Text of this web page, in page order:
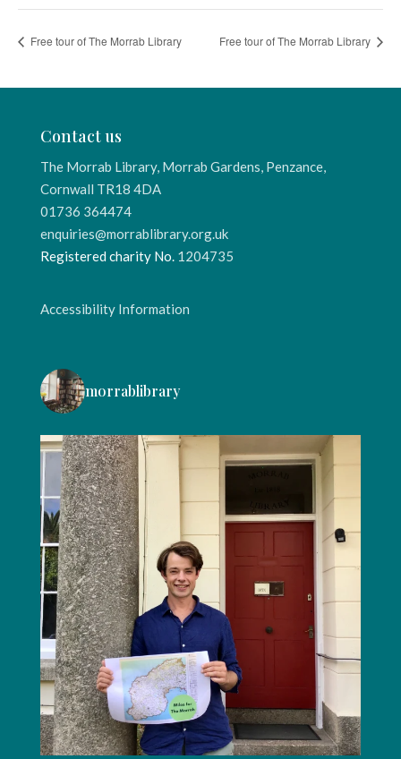
Free tour of The Morrab Library Free tour of The Morrab Library
Contact us
The Morrab Library, Morrab Gardens, Penzance,
Cornwall TR18 4DA
01736 364474
enquiries@morrablibrary.org.uk
Registered charity No. 1204735
Accessibility Information
morrablibrary